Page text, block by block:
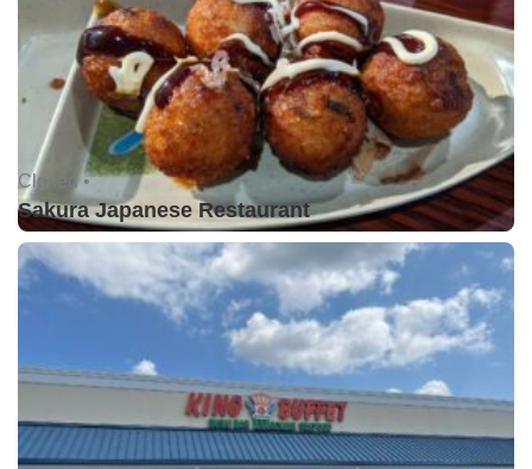
Closed •
Sakura Japanese Restaurant